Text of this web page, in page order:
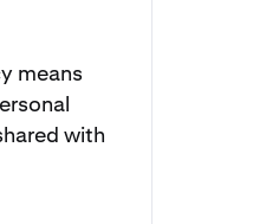
means
with